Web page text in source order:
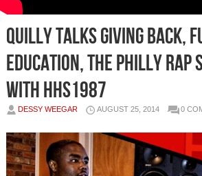
Quilly Talks Giving Back,
Education, The Philly Rap
With HHS1987
DESSY WEEGAR AUGUST 25, 2014 0